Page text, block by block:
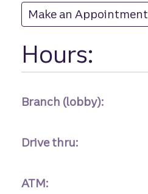
Make an Appointment
Hours:
Branch (lobby):
Drive thru:
ATM: